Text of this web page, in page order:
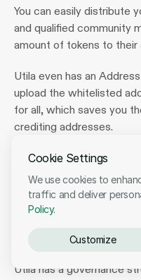
Cookie Settings
We use cookies to
traffic and deliver
Policy.
Customize
You can easily distribute
and qualified community
amount of tokens to their
Utila even has an
upload the whitelisted
for all, which saves you
crediting addresses.
Token
Notably, there is an
different offices] are
Utila has a governance